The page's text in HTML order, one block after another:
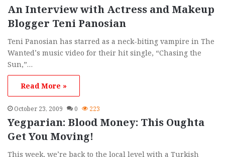
An Interview with Actress and Makeup
Blogger Teni Panosian
Teni Panosian has starred as a neck-biting vampire in The
Wanted’s music video for their hit single, “Chasing the
Sun,”…
Read More »
October 23, 2009 0 223
Yegparian: Blood Money: This Oughta
Get You Moving!
This week, we’re back to the local level with a Turkish